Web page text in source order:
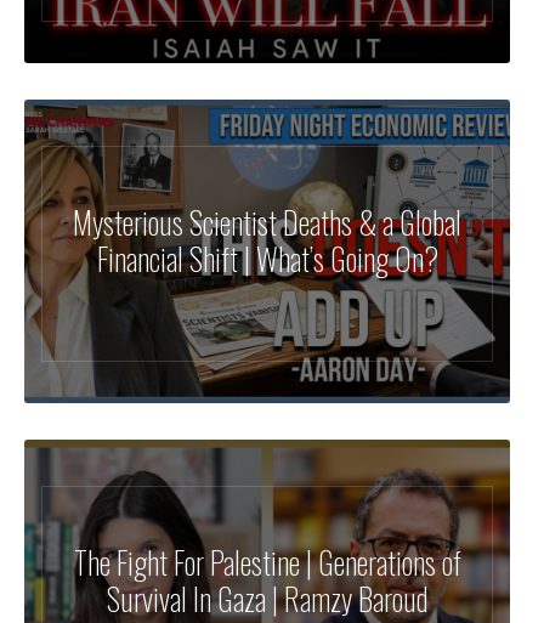
Mysterious Scientist Deaths & a Global
Financial Shift | What’s Going On?
The Fight For Palestine | Generations of
Survival In Gaza | Ramzy Baroud